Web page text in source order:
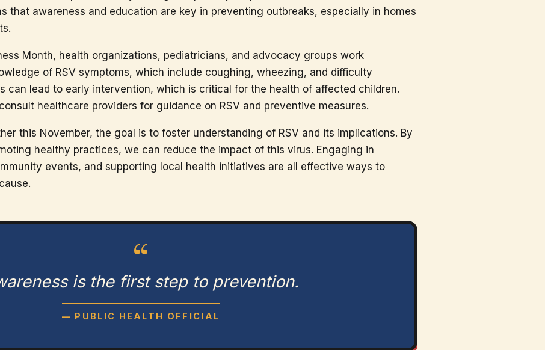
that awareness and education are key in preventing outbreaks, especially in homes
Month, health organizations, pediatricians, and advocacy groups work
of RSV symptoms, which include coughing, wheezing, and difficulty
can lead to early intervention, which is critical for the health of affected children.
healthcare providers for guidance on RSV and preventive measures.
this November, the goal is to foster understanding of RSV and its implications. By
healthy practices, we can reduce the impact of this virus. Engaging in
events, and supporting local health initiatives are all effective ways to
“
is the first step to prevention.
— PUBLIC HEALTH OFFICIAL